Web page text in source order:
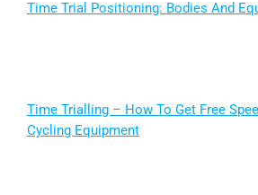
Time Trial Positioning: Bodies And
Time Trialling – How To Get Free
Cycling Equipment